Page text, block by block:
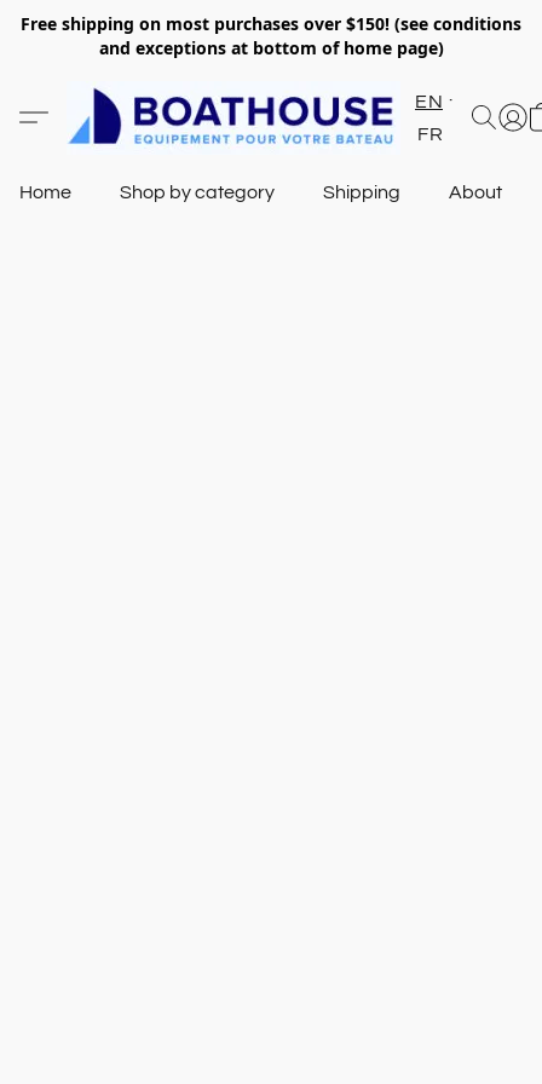
Free shipping on most purchases over $150! (see conditions
and exceptions at bottom of home page)
EN
FR
Home Shop by category Shipping About